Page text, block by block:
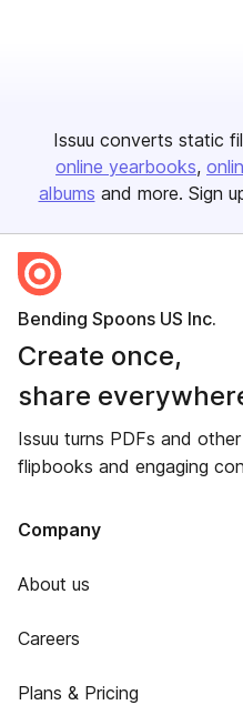
Issuu converts static
online yearbooks
albums and more. Sign
Bending Spoons US Inc.
Create once,
share
Issuu turns PDFs and
flipbooks and engaging
Company
About us
Careers
Plans & Pricing